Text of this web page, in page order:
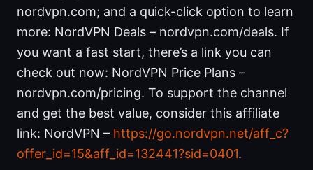
nordvpn.com; and a quick-click option to learn
more: NordVPN Deals – nordvpn.com/deals. If
you want a fast start, there’s a link you can
check out now: NordVPN Price Plans –
nordvpn.com/pricing. To support the channel
and get the best value, consider this affiliate
link: NordVPN – https://go.nordvpn.net/aff_c?
offer_id=15&aff_id=132441?sid=0401.